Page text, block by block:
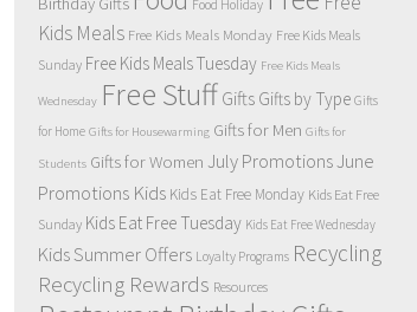
Food Holiday
Kids Meals Free Kids Meals Monday Free Kids Meals
Sunday Free Kids Meals Tuesday Free Kids Meals
Wednesday Free Stuff Gifts Gifts by Type Gifts
for Home Gifts for Housewarming Gifts for Men Gifts for
Students Gifts for Women July PromotionsJune
Promotions Kids Kids Eat Free Monday Kids Eat Free
Sunday Kids Eat Free Tuesday Kids Eat Free Wednesday
Kids Summer Offers Loyalty Programs Recycling
Recycling Rewards Resources